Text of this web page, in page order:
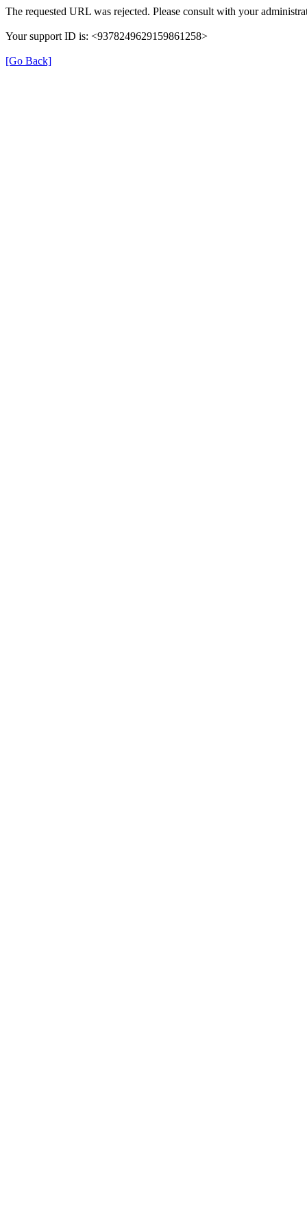
The requested URL was rejected. Please consult with your
Your support ID is: <9378249629159861258>
[Go Back]